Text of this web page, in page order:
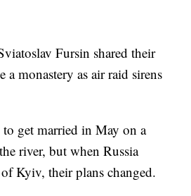
Fursin shared their
a monastery as air raid sirens
get married in May on a
river, but when Russia
Kyiv, their plans changed.